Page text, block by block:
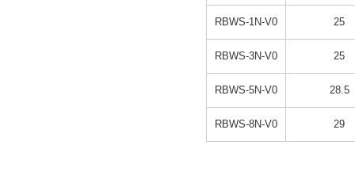
RBWS-1N-V0 25
RBWS-3N-V0 25
RBWS-5N-V0 28.5
RBWS-8N-V0 29